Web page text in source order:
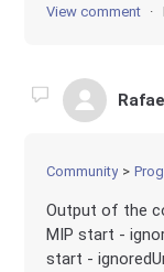
View comment
Community
Output of the
MIP start -
start -